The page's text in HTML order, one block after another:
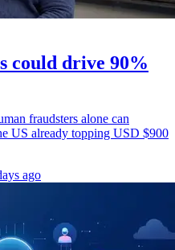
could drive 90%
fraudsters alone can
US already topping USD $900
ago